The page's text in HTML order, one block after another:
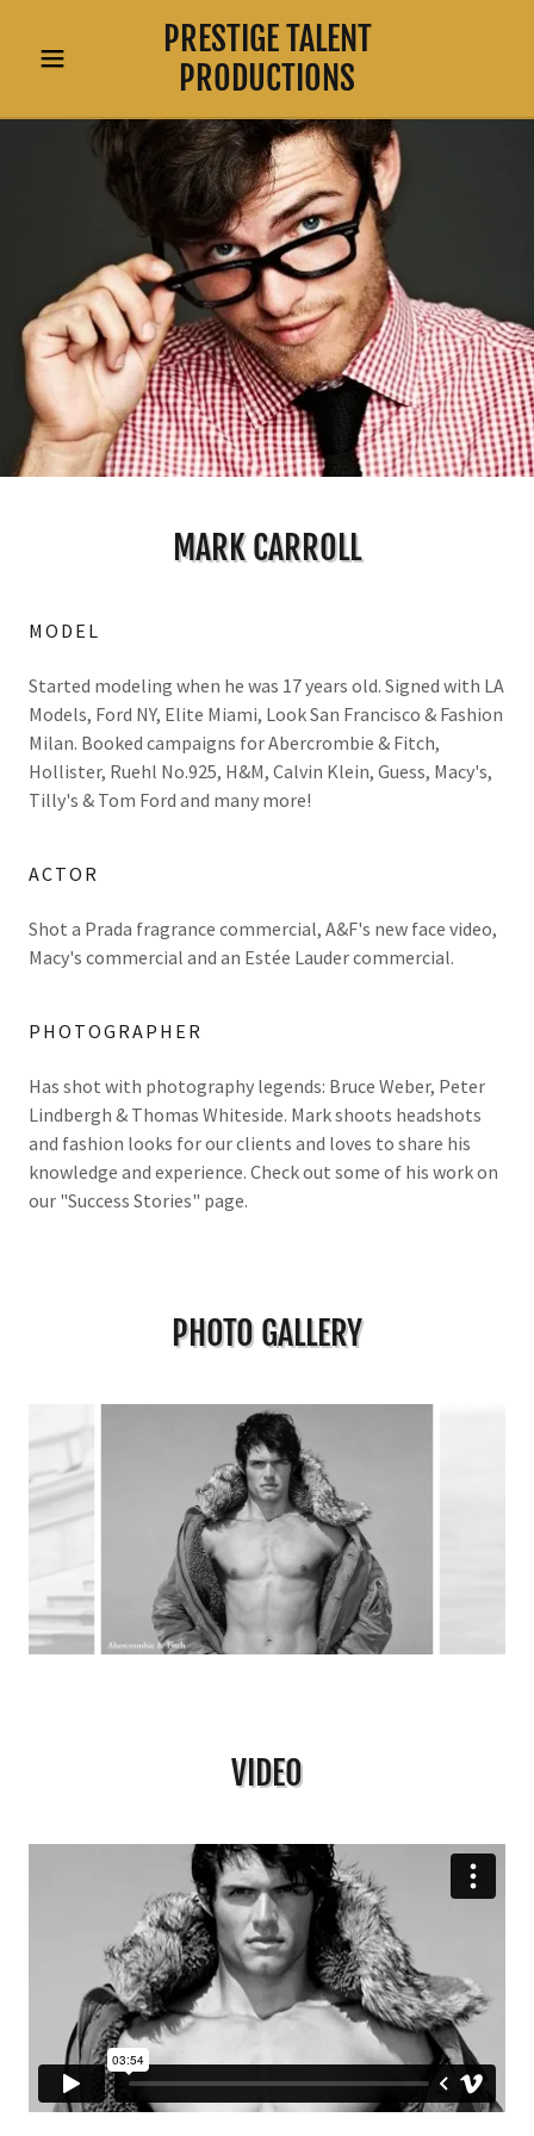
PRESTIGE TALENT
PRODUCTIONS
MARK CARROLL
MODEL
Started modeling when he was 17 years old. Signed with LA
Models, Ford NY, Elite Miami, Look San Francisco & Fashion
Milan. Booked campaigns for Abercrombie & Fitch,
Hollister, Ruehl No.925, H&M, Calvin Klein, Guess, Macy's,
Tilly's & Tom Ford and many more!
ACTOR
Shot a Prada fragrance commercial, A&F's new face video,
Macy's commercial and an Estée Lauder commercial.
PHOTOGRAPHER
Has shot with photography legends: Bruce Weber, Peter
Lindbergh & Thomas Whiteside. Mark shoots headshots
and fashion looks for our clients and loves to share his
knowledge and experience. Check out some of his work on
our "Success Stories" page.
PHOTO GALLERY
VIDEO